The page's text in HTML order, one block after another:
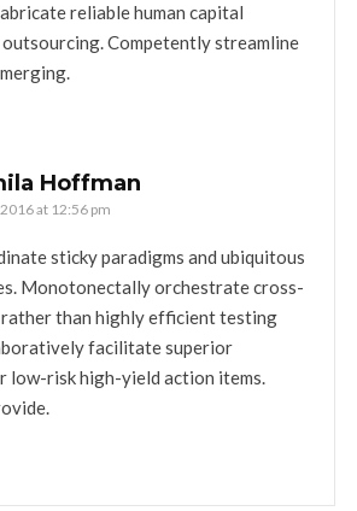
reliable human capital
Competently streamline
Hoffman
at 12:56 pm
sticky paradigms and ubiquitous
Monotonectally orchestrate cross-
rather than highly efficient testing
facilitate superior
risk high-yield action items.